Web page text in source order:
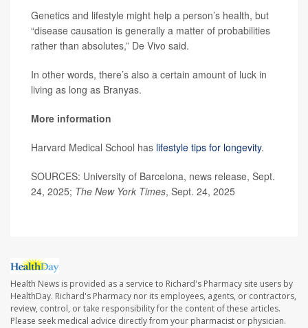
Genetics and lifestyle might help a person’s health, but
“disease causation is generally a matter of probabilities
rather than absolutes,” De Vivo said.
In other words, there’s also a certain amount of luck in
living as long as Branyas.
More information
Harvard Medical School has lifestyle tips for longevity.
SOURCES: University of Barcelona, news release, Sept.
24, 2025; The New York Times, Sept. 24, 2025
Health News is provided as a service to Richard's Pharmacy site users by
HealthDay. Richard's Pharmacy nor its employees, agents, or contractors,
review, control, or take responsibility for the content of these articles.
Please seek medical advice directly from your pharmacist or physician.